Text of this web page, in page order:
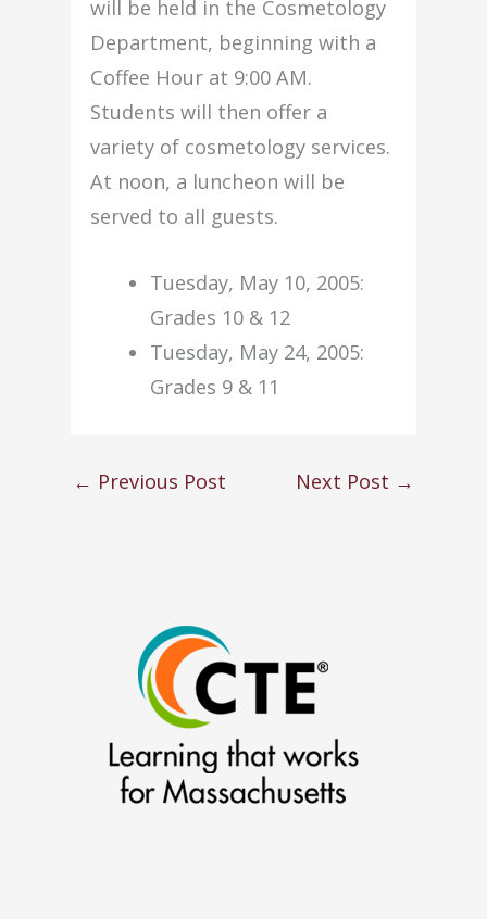
will be held in the Cosmetology
Department, beginning with a
Coffee Hour at 9:00 AM.
Students will then offer a
variety of cosmetology services.
At noon, a luncheon will be
served to all guests.
Tuesday, May 10, 2005:
Grades 10 & 12
Tuesday, May 24, 2005:
Grades 9 & 11
← Previous Post Next Post →